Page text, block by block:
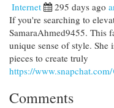
Internet 295 days ago
If you're searching to
SamaraAhmed9455. This
unique sense of style.
pieces to create truly
https://
Comments